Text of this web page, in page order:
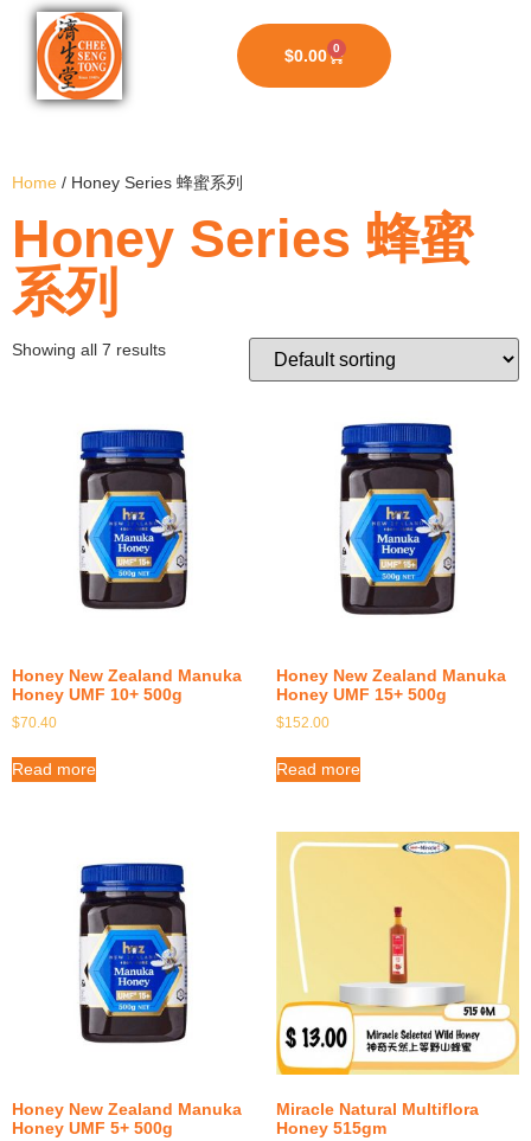
$0.00 0
Home / Honey Series 蜂蜜系列
Honey Series 蜂蜜
系列
Showing all 7 results
Honey New Zealand Manuka
Honey UMF 10+ 500g
$70.40
Read more
Honey New Zealand Manuka
Honey UMF 15+ 500g
$152.00
Read more
Honey New Zealand Manuka
Honey UMF 5+ 500g
Miracle Natural Multiflora
Honey 515gm